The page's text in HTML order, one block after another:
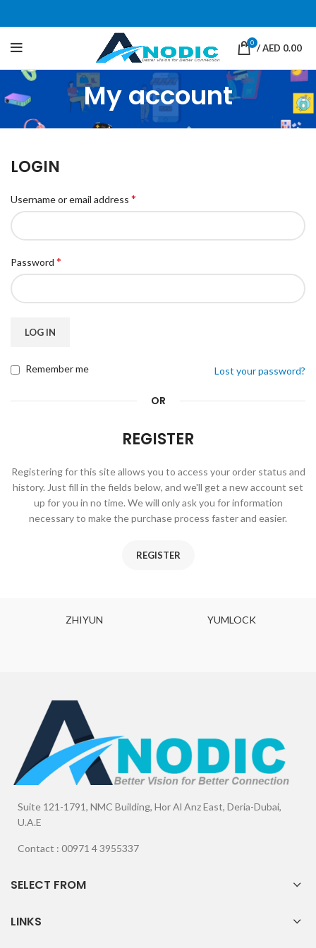
0 /AED 0.00
My account
LOGIN
Username or email address *
Password *
LOG IN
Lost your password?
Remember me
OR
REGISTER
Registering for this site allows you to access your order status and
history. Just fill in the fields below, and we'll get a new account set
up for you in no time. We will only ask you for information
necessary to make the purchase process faster and easier.
REGISTER
ZHIYUN YUMLOCK
Suite 121-1791, NMC Building, Hor Al Anz East, Deria-Dubai,
U.A.E
Contact : 00971 4 3955337
SELECT FROM
LINKS